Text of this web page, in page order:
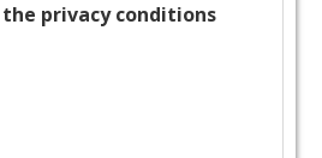
privacy conditions